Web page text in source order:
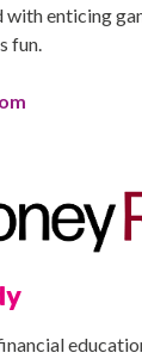
with enticing
fun.